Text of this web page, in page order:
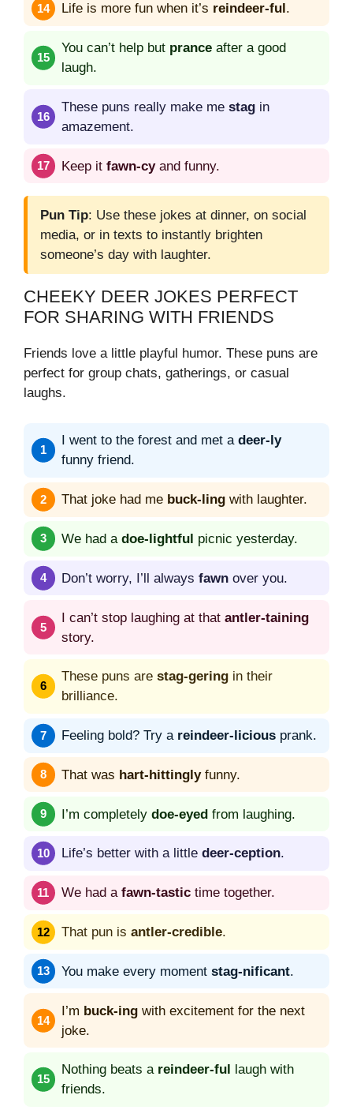
Life is more fun when it’s reindeer-ful .
You can’t help but prance after a good
laugh.
These puns really make me stag in
amazement.
Keep it fawn-cyand funny.
Pun Tip: Use these jokes at dinner, on social
media, or in texts to instantly brighten
someone’s day with laughter.
CHEEKY DEER JOKES PERFECT
FOR SHARING WITH FRIENDS
Friends love a little playful humor. These puns are
perfect for group chats, gatherings, or casual
laughs.
I went to the forest and met a deer-ly
funny friend.
That joke had me buck-ling with laughter.
We had a doe-lightful picnic yesterday.
Don’t worry, I’ll always fawn over you.
I can’t stop laughing at that antler-taining
story.
These puns are stag-gering in their
brilliance.
Feeling bold? Try a reindeer-licious prank.
That was hart-hittinglyfunny.
I’m completely doe-eyed from laughing.
Life’s better with a little deer-ception.
We had a fawn-tastic time together.
That pun is antler-credible.
You make every moment stag-nificant.
I’m buck-ing with excitement for the next
joke.
Nothing beats a reindeer-ful
laugh with
friends.